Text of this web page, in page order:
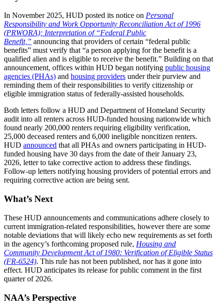
In November 2025, HUD posted its notice on Personal
Responsibility and Work Opportunity Reconciliation Act of 1996
(PRWORA); Interpretation of “Federal Public
Benefit,” announcing that providers of certain “federal public
benefits” must verify that “a person applying for the benefit is a
qualified alien and is eligible to receive the benefit.” Building on that
announcement, offices within HUD began notifying public housing
agencies (PHAs) and housing providers under their purview and
reminding them of their responsibilities to verify citizenship or
eligible immigration status of federally-assisted households.
Both letters follow a HUD and Department of Homeland Security
audit into all renters across HUD-funded housing nationwide which
found nearly 200,000 renters requiring eligibility verification,
25,000 deceased renters and 6,000 ineligible noncitizen renters.
HUD announced that all PHAs and owners participating in HUD-
funded housing have 30 days from the date of their January 23,
2026, letter to take corrective action to address these findings.
Follow-up letters notifying housing providers of potential errors and
requiring corrective action are being sent.
What’s Next
These HUD announcements and communications adhere closely to
current immigration-related responsibilities, however there are some
notable deviations that will likely echo new requirements as set forth
in the agency’s forthcoming proposed rule, Housing and
Community Development Act of 1980: Verification of Eligible Status
(FR-6524). This rule has not been published, nor has it gone into
effect. HUD anticipates its release for public comment in the first
quarter of 2026.
NAA’s Perspective